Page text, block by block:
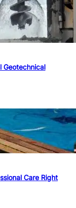
Geotechnical
Care Right